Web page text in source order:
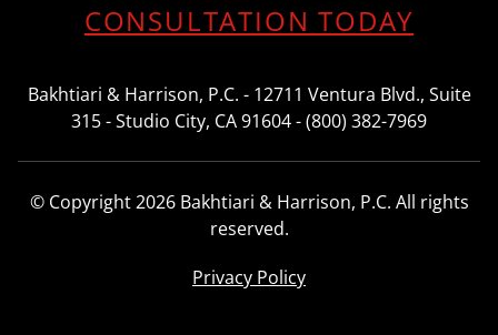
CONSULTATION TODAY
Bakhtiari & Harrison, P.C. - 12711 Ventura Blvd., Suite
315 - Studio City, CA 91604 - (800) 382-7969
© Copyright 2026 Bakhtiari & Harrison, P.C. All rights
reserved.
Privacy Policy